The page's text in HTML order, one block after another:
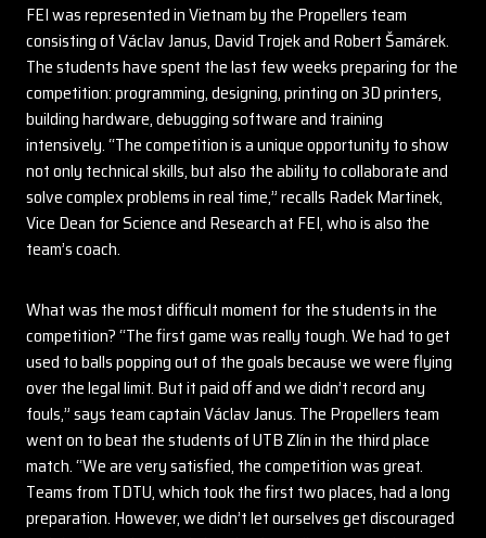
FEI was represented in Vietnam by the Propellers team
consisting of Václav Janus, David Trojek and Robert Šamárek.
The students have spent the last few weeks preparing for the
competition: programming, designing, printing on 3D printers,
building hardware, debugging software and training
intensively. “The competition is a unique opportunity to show
not only technical skills, but also the ability to collaborate and
solve complex problems in real time,” recalls Radek Martinek,
Vice Dean for Science and Research at FEI, who is also the
team’s coach.
What was the most difficult moment for the students in the
competition? “The first game was really tough. We had to get
used to balls popping out of the goals because we were flying
over the legal limit. But it paid off and we didn’t record any
fouls,” says team captain Václav Janus. The Propellers team
went on to beat the students of UTB Zlín in the third place
match. “We are very satisfied, the competition was great.
Teams from TDTU, which took the first two places, had a long
preparation. However, we didn’t let ourselves get discouraged